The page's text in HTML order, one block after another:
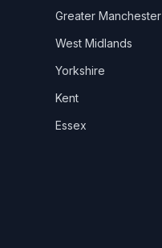
Greater Manchester
West Midlands
Yorkshire
Kent
Essex